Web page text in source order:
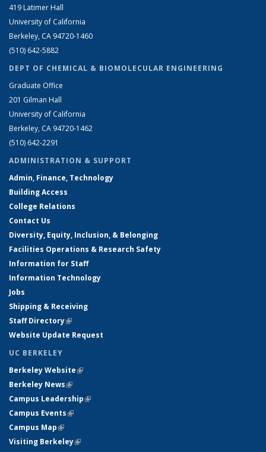
419 Latimer Hall
University of California
Berkeley, CA 94720-1460
(510) 642-5882
DEPT OF CHEMICAL & BIOMOLECULAR ENGINEERING
Graduate Office
201 Gilman Hall
University of California
Berkeley, CA 94720-1462
(510) 642-2291
ADMINISTRATION & SUPPORT
Admin, Finance, Technology
Building Access
College Relations
Contact Us
Diversity, Equity, Inclusion, & Belonging
Facilities Operations & Research Safety
Information for Staff
Information Technology
Jobs
Shipping & Receiving
Staff Directory(link is external)
Website Update Request
UC BERKELEY
Berkeley Website(link is external)
Berkeley News(link is external)
Campus Leadership(link is external)
Campus Events(link is external)
Campus Map(link is external)
Visiting Berkeley(link is external)